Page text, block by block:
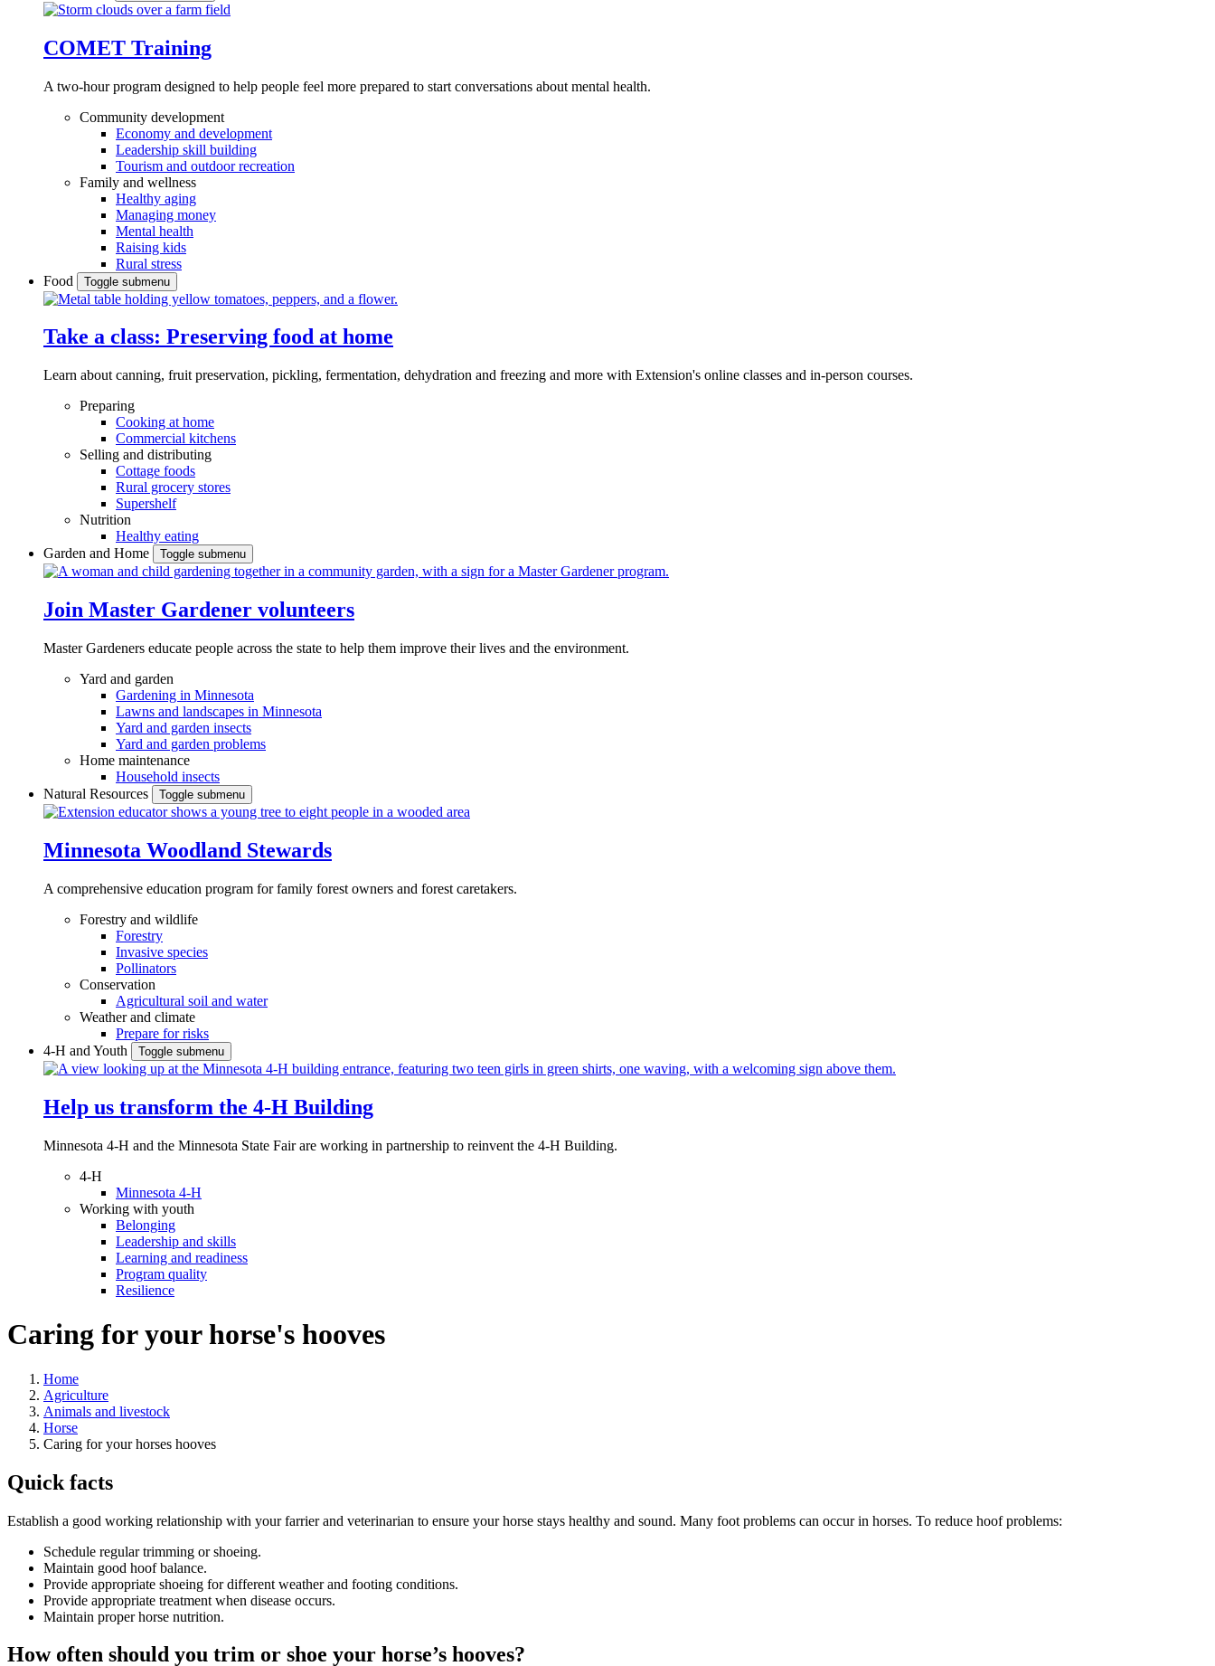
COMET Training
A two-hour program designed to help people feel more prepared to start conversations about mental health.
Community development
Economy and development
Leadership skill building
Tourism and outdoor recreation
Family and wellness
Healthy aging
Managing money
Mental health
Raising kids
Rural stress
Food
Toggle submenu
Take a class: Preserving food at home
Learn about canning, fruit preservation, pickling, fermentation, dehydration and freezing and more with Extension's online classes and in-person courses.
Preparing
Cooking at home
Commercial kitchens
Selling and distributing
Cottage foods
Rural grocery stores
Supershelf
Nutrition
Healthy eating
Garden and Home
Toggle submenu
Join Master Gardener volunteers
Master Gardeners educate people across the state to help them improve their lives and the environment.
Yard and garden
Gardening in Minnesota
Lawns and landscapes in Minnesota
Yard and garden insects
Yard and garden problems
Home maintenance
Household insects
Natural Resources
Toggle submenu
Minnesota Woodland Stewards
A comprehensive education program for family forest owners and forest caretakers.
Forestry and wildlife
Forestry
Invasive species
Pollinators
Conservation
Agricultural soil and water
Weather and climate
Prepare for risks
4-H and Youth
Toggle submenu
Help us transform the 4‑H Building
Minnesota 4-H and the Minnesota State Fair are working in partnership to reinvent the 4-H Building.
4-H
Minnesota 4-H
Working with youth
Belonging
Leadership and skills
Learning and readiness
Program quality
Resilience
Caring for your horse's hooves
Home
Agriculture
Animals and livestock
Horse
Caring for your horses hooves
Quick facts
Establish a good working relationship with your farrier and veterinarian to ensure your horse stays healthy and sound. Many foot problems can occur in horses. To reduce hoof problems:
Schedule regular trimming or shoeing.
Maintain good hoof balance.
Provide appropriate shoeing for different weather and footing conditions.
Provide appropriate treatment when disease occurs.
Maintain proper horse nutrition.
How often should you trim or shoe your horse’s hooves?